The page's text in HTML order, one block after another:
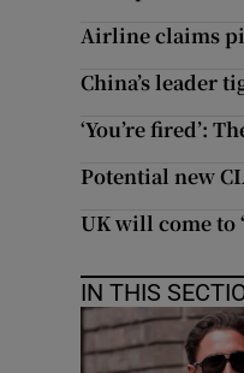
Airline claims
China’s leader
‘You’re fired’:
Potential new
UK will come to
IN THIS